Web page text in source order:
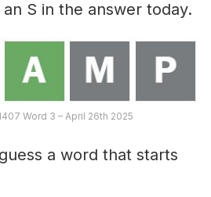
S in the answer today.
Word 3 – April 26th 2025
a word that starts